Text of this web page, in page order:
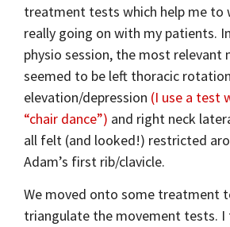
treatment tests which help me to
really going on with my patients.
physio session, the most relevant
seemed to be left thoracic
elevation/depression (I use a test
“chair dance”) and right neck
all felt (and looked!) restricted
Adam’s first rib/clavicle.
We moved onto some treatment
triangulate the movement tests. I